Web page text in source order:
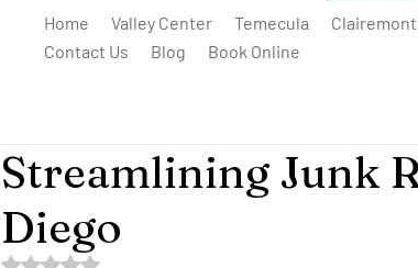
Home Valley Center Temecula Clairemont
Contact Us
Blog Book Online
Streamlining Junk
Diego
Rated NaN out of 5 stars.